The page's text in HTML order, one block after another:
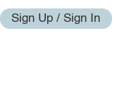
Sign Up / Sign In